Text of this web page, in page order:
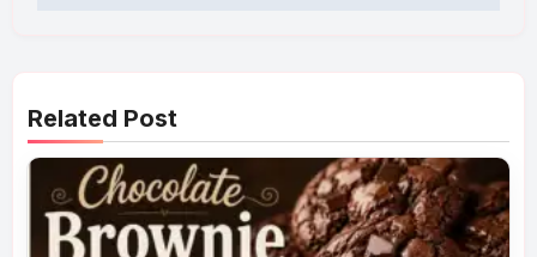
Related Post